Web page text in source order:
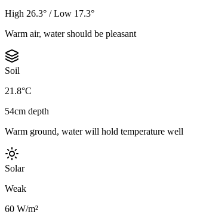
High 26.3° / Low 17.3°
Warm air, water should be pleasant
Soil
21.8°C
54cm depth
Warm ground, water will hold temperature well
Solar
Weak
60 W/m²